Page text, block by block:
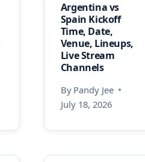
Argentina vs
Spain Kickoff
Time, Date,
Venue, Lineups,
Live Stream
Channels
By Pandy Jee
July 18, 2026